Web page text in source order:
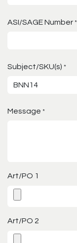
ASI/SAGE Number *
Subject/SKU(s) *
Message *
Art/PO 1
Art/PO 2